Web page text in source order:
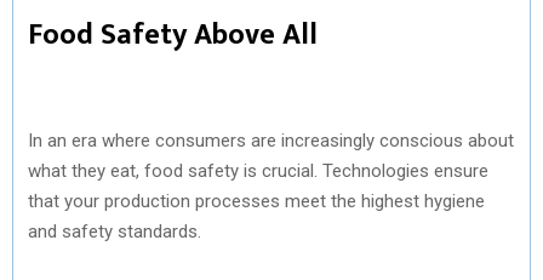
Food Safety Above All
In an era where consumers are increasingly conscious about
what they eat, food safety is crucial. Technologies ensure
that your production processes meet the highest hygiene
and safety standards.